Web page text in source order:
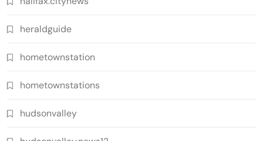
heraldguide
hometownstation
hometownstations
hudsonvalley